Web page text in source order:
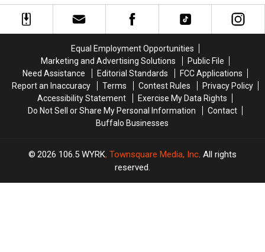
Furnace
from
Furnace
from
On
Sale
Changes
On
Sale
Changes
Equal Employment Opportunities
Marketing and Advertising Solutions
Public File
Need Assistance
Editorial Standards
FCC Applications
Report an Inaccuracy
Terms Contest Rules
Privacy Policy
Accessibility Statement
Exercise My Data Rights
Do Not Sell or Share My Personal Information
Contact
Buffalo Businesses
2026 106.5 WYRK, Townsquare Media, Inc. All rights
reserved.